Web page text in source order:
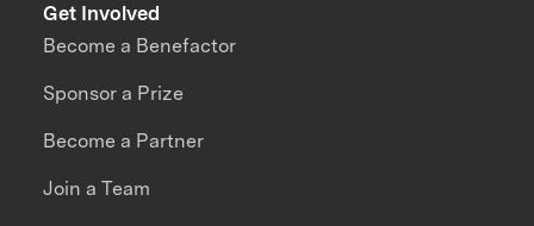
Get Involved
Become a Benefactor
Sponsor a Prize
Become a Partner
Join a Team